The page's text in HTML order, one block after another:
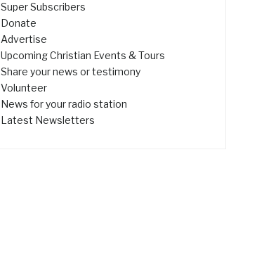
Super Subscribers
Donate
Advertise
Upcoming Christian Events & Tours
Share your news or testimony
Volunteer
News for your radio station
Latest Newsletters